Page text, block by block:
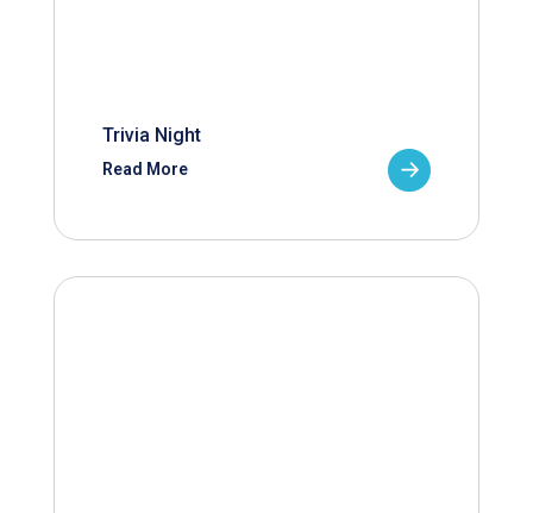
Trivia Night
Read More